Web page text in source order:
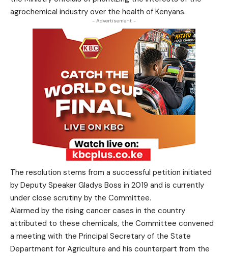
agrochemical industry over the health of Kenyans.
- Advertisement -
The resolution stems from a successful petition initiated
by Deputy Speaker Gladys Boss in 2019 and is currently
under close scrutiny by the Committee.
Alarmed by the rising cancer cases in the country
attributed to these chemicals, the Committee convened
a meeting with the Principal Secretary of the State
Department for Agriculture and his counterpart from the